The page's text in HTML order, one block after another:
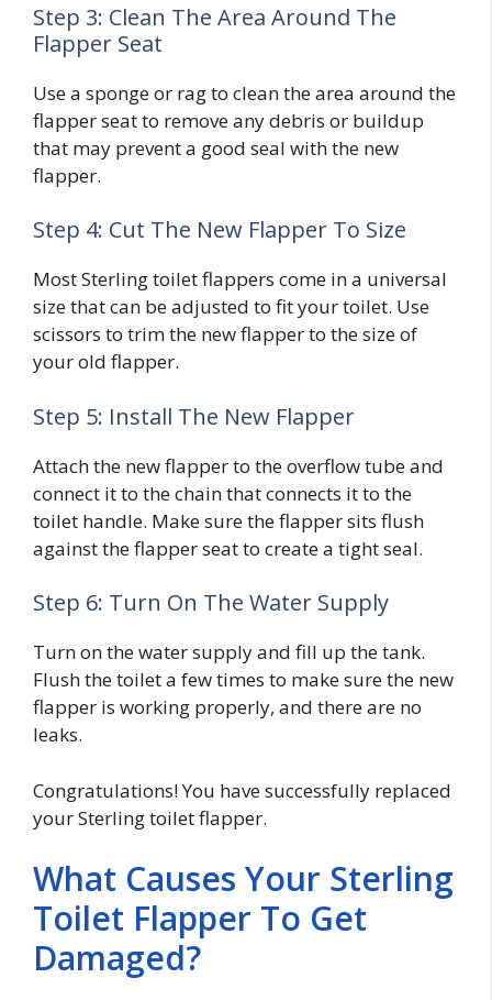
Step 3: Clean The Area Around The
Flapper Seat
Use a sponge or rag to clean the area around the
flapper seat to remove any debris or buildup
that may prevent a good seal with the new
flapper.
Step 4: Cut The New Flapper To Size
Most Sterling toilet flappers come in a universal
size that can be adjusted to fit your toilet. Use
scissors to trim the new flapper to the size of
your old flapper.
Step 5: Install The New Flapper
Attach the new flapper to the overflow tube and
connect it to the chain that connects it to the
toilet handle. Make sure the flapper sits flush
against the flapper seat to create a tight seal.
Step 6: Turn On The Water Supply
Turn on the water supply and fill up the tank.
Flush the toilet a few times to make sure the new
flapper is working properly, and there are no
leaks.
Congratulations! You have successfully replaced
your Sterling toilet flapper.
What Causes Your Sterling
Toilet Flapper To Get
Damaged?